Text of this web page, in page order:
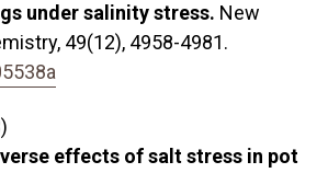
under salinity stress. New
49(12), 4958-4981.
effects of salt stress in pot